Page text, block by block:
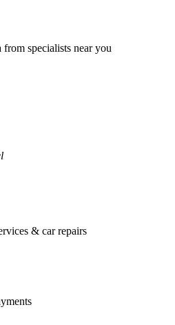
specialists near you
& car repairs